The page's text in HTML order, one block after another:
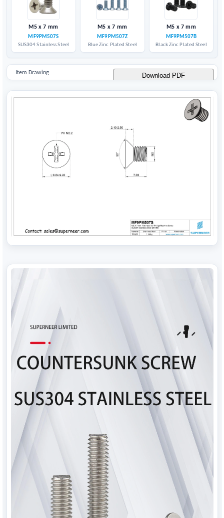
M5 x 7 mm
MF9PM507S
SUS304 Stainless Steel
M5 x 7 mm
MF9PM507Z
Blue Zinc Plated Steel
M5 x 7 mm
MF9PM507B
Black Zinc Plated Steel
Item Drawing Download PDF